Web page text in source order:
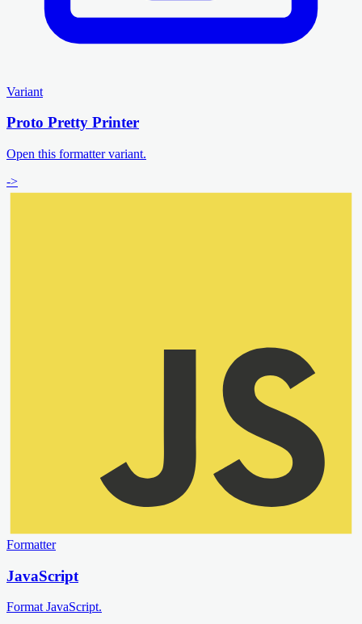
Variant
Proto Pretty Printer
Open this formatter variant.
->
Formatter
JavaScript
Format JavaScript.